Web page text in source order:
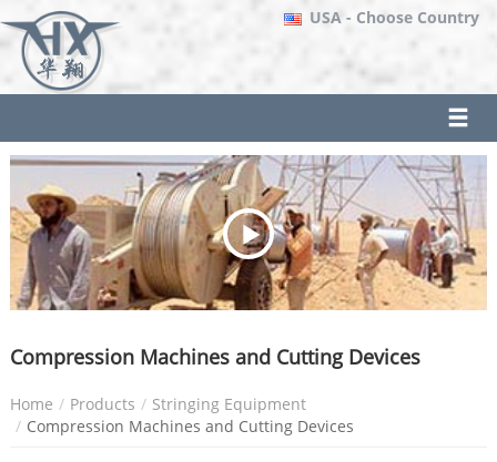
USA - Choose Country
Compression Machines and Cutting Devices
Home Products
Stringing Equipment
Compression Machines and Cutting Devices